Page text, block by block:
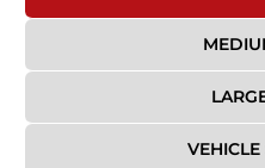
VEHICLE